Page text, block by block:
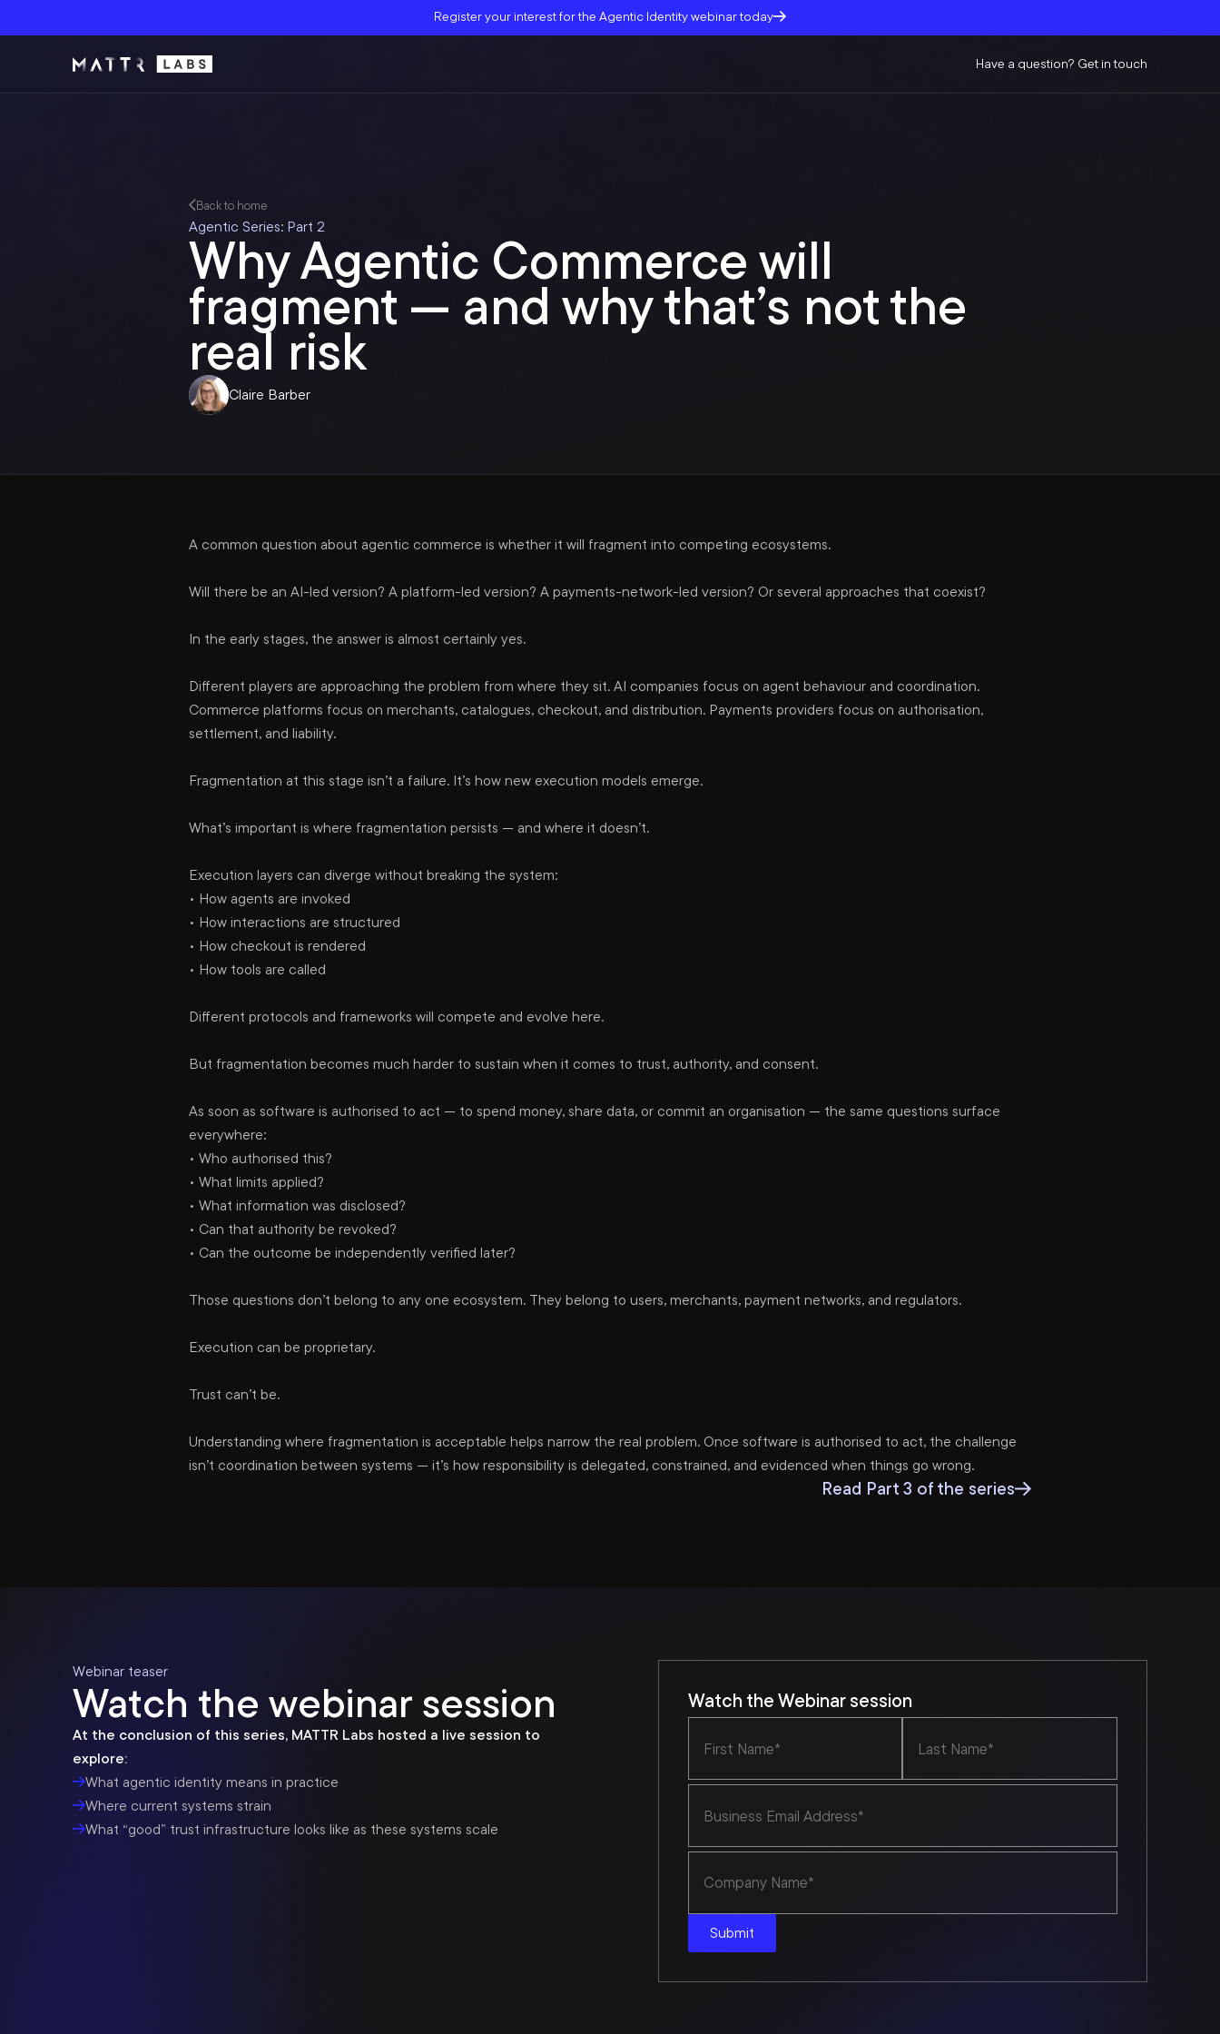
Register your interest for the Agentic Identity webinar today
Have a question? Get in touch
Back to home
Agentic Series: Part 2
Why Agentic Commerce will
fragment — and why that’s not the
real risk
Claire Barber
A common question about agentic commerce is whether it will fragment into competing ecosystems.
Will there be an AI-led version? A platform-led version? A payments-network-led version? Or several approaches that coexist?
In the early stages, the answer is almost certainly yes.
Different players are approaching the problem from where they sit. AI companies focus on agent behaviour and coordination.
Commerce platforms focus on merchants, catalogues, checkout, and distribution. Payments providers focus on authorisation,
settlement, and liability.
Fragmentation at this stage isn’t a failure. It’s how new execution models emerge.
What’s important is where fragmentation persists — and where it doesn’t.
Execution layers can diverge without breaking the system:
• How agents are invoked
• How interactions are structured
• How checkout is rendered
• How tools are called
Different protocols and frameworks will compete and evolve here.
But fragmentation becomes much harder to sustain when it comes to trust, authority, and consent.
As soon as software is authorised to act — to spend money, share data, or commit an organisation — the same questions surface
everywhere:
• Who authorised this?
• What limits applied?
• What information was disclosed?
• Can that authority be revoked?
• Can the outcome be independently verified later?
Those questions don’t belong to any one ecosystem. They belong to users, merchants, payment networks, and regulators.
Execution can be proprietary.
Trust can’t be.
Understanding where fragmentation is acceptable helps narrow the real problem. Once software is authorised to act, the challenge
isn’t coordination between systems — it’s how responsibility is delegated, constrained, and evidenced when things go wrong.
Read Part 3 of the series
Webinar teaser
Watch the webinar session
At the conclusion of this series, MATTR Labs hosted a live session to
explore:
What agentic identity means in practice
Where current systems strain
What “good” trust infrastructure looks like as these systems scale
Watch the Webinar session
Submit